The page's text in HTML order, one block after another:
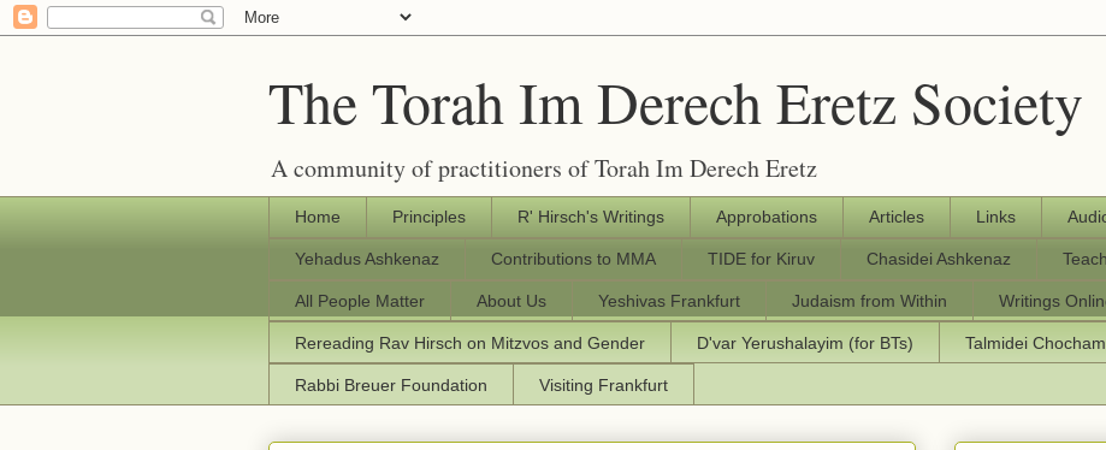
The Torah Im Derech Eretz Society
A community of practitioners of Torah Im Derech Eretz
Home Principles R' Hirsch's Writings Approbations Articles Links
Yehadus Ashkenaz Contributions to MMA TIDE for Kiruv Chasidei Ashkenaz
All People Matter About Us Yeshivas Frankfurt Judaism from Within Writings
Rereading Rav Hirsch on Mitzvos and Gender D'var Yerushalayim (for BTs) Talmidei
Rabbi Breuer Foundation Visiting Frankfurt